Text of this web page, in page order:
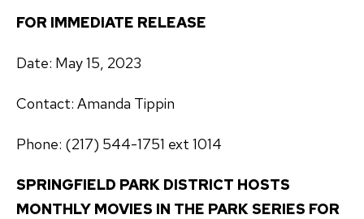
FOR IMMEDIATE RELEASE
Date: May 15, 2023
Contact: Amanda Tippin
Phone: (217) 544-1751 ext 1014
SPRINGFIELD PARK DISTRICT HOSTS
MONTHLY MOVIES IN THE PARK SERIES FOR